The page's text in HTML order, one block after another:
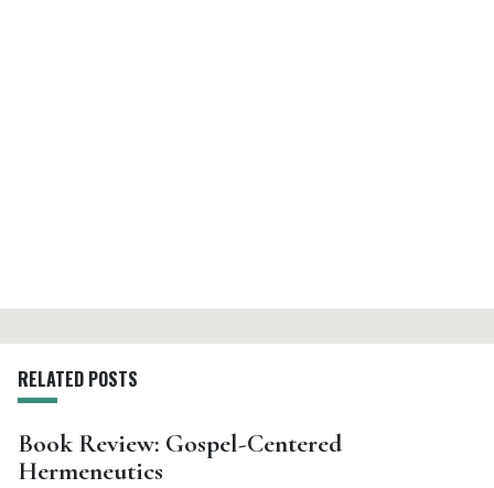
RELATED POSTS
Book Review: Gospel-Centered
Hermeneutics